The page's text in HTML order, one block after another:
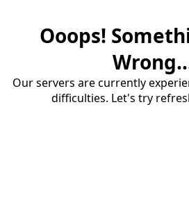
Ooops!
Our servers are currently
difficulties. Let's try